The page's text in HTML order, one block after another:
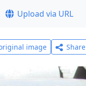
Upload via URL
image Share